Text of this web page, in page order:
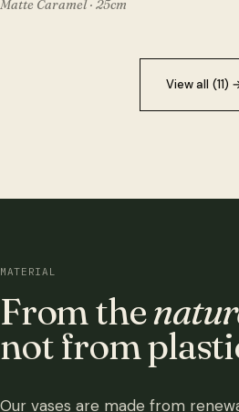
Matte Caramel · 25cm
View all (11)
MATERIAL
From the
not from
Our vases are made from